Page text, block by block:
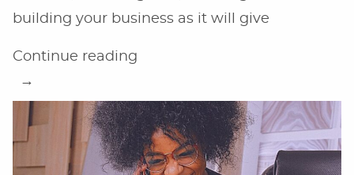
building your business as it will give
Continue reading
vs
an
eCourse”